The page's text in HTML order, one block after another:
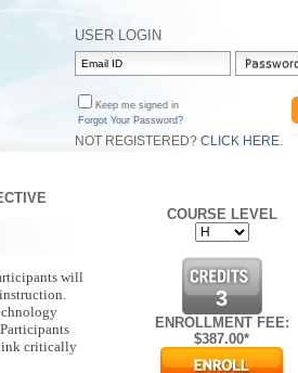
USER LOGIN
Keep me signed in
Forgot Your Password?
NOT REGISTERED? CLICK HERE.
COURSE LEVEL
3
ENROLLMENT FEE:
$387.00*
will
critically